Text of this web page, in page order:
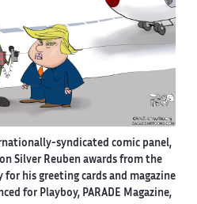
syndicated comic panel,
Silver Reuben awards from the
his greeting cards and magazine
for Playboy, PARADE Magazine,